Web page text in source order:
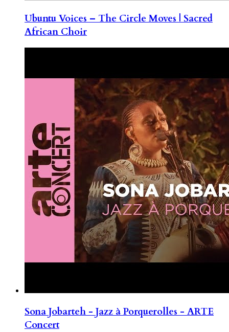
Ubuntu Voices – The Circle Moves | Sacred
African Choir
Sona Jobarteh - Jazz à Porquerolles - ARTE
Concert